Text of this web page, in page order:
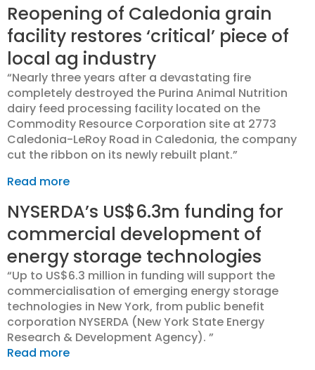
Reopening of Caledonia grain
facility restores ‘critical’ piece of
local ag industry
“Nearly three years after a devastating fire
completely destroyed the Purina Animal Nutrition
dairy feed processing facility located on the
Commodity Resource Corporation site at 2773
Caledonia-LeRoy Road in Caledonia, the company
cut the ribbon on its newly rebuilt plant.”
Read more
NYSERDA’s US$6.3m funding for
commercial development of
energy storage technologies
“Up to US$6.3 million in funding will support the
commercialisation of emerging energy storage
technologies in New York, from public benefit
corporation NYSERDA (New York State Energy
Research & Development Agency). ”
Read more